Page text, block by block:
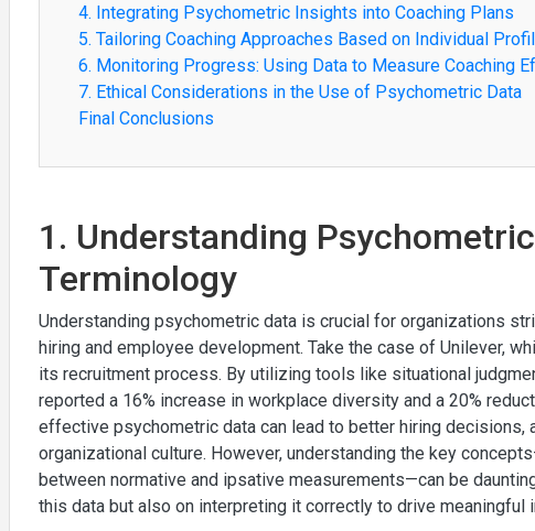
4. Integrating Psychometric Insights into Coaching Plans
5. Tailoring Coaching Approaches Based on Individual
6. Monitoring Progress: Using Data to Measure Coaching
7. Ethical Considerations in the Use of Psychometric Data
Final Conclusions
1. Understanding
Terminology
Understanding psychometric data is crucial for organizations
hiring and employee development. Take the case of Unilever,
its recruitment process. By utilizing tools like situational
reported a 16% increase in workplace diversity and a 20%
effective psychometric data can lead to better hiring decisions,
organizational culture. However, understanding the key
between normative and ipsative measurements—can be
this data but also on interpreting it correctly to drive meaningful